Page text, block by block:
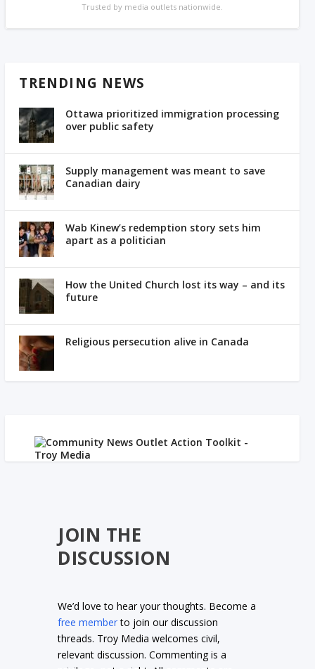
Trusted by media outlets nationwide.
TRENDING NEWS
Ottawa prioritized immigration processing
over public safety
Supply management was meant to save
Canadian dairy
Wab Kinew’s redemption story sets him
apart as a politician
How the United Church lost its way – and its
future
Religious persecution alive in Canada
JOIN THE
DISCUSSION
We’d love to hear your thoughts. Become a
free memberto join our discussion
threads. Troy Media welcomes civil,
relevant discussion. Commenting is a